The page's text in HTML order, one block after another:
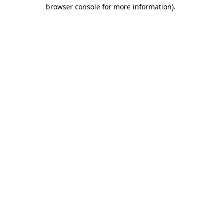
browser console for more information).